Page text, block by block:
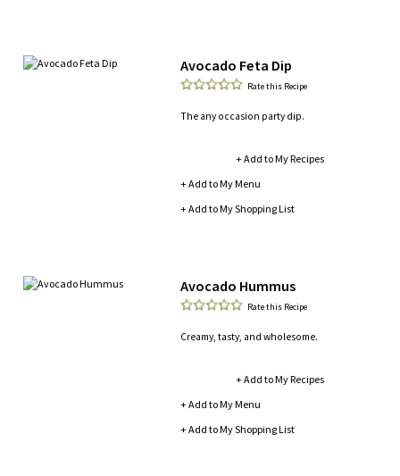
Avocado Feta Dip
Rate this Recipe
The any occasion party dip.
+ Add to My Recipes
+ Add to My Menu
+ Add to My Shopping List
Avocado Hummus
Rate this Recipe
Creamy, tasty, and wholesome.
+ Add to My Recipes
+ Add to My Menu
+ Add to My Shopping List